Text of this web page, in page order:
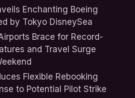
Enchanting Boeing
by Tokyo DisneySea
Brace for Record-
and Travel Surge
Flexible Rebooking
to Potential Pilot Strike